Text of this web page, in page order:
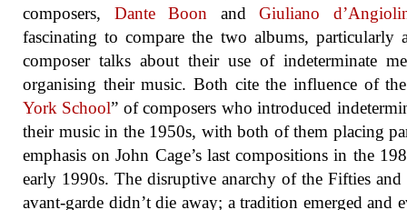
composers, Dante Boon and Giuliano
fascinating to compare the two albums, particularly
composer talks about their use of indeterminate
organising their music. Both cite the influence of
York School” of composers who introduced
their music in the 1950s, with both of them placing
emphasis on John Cage’s last compositions in the
early 1990s. The disruptive anarchy of the Fifties and
avant-garde didn’t die away; a tradition emerged and